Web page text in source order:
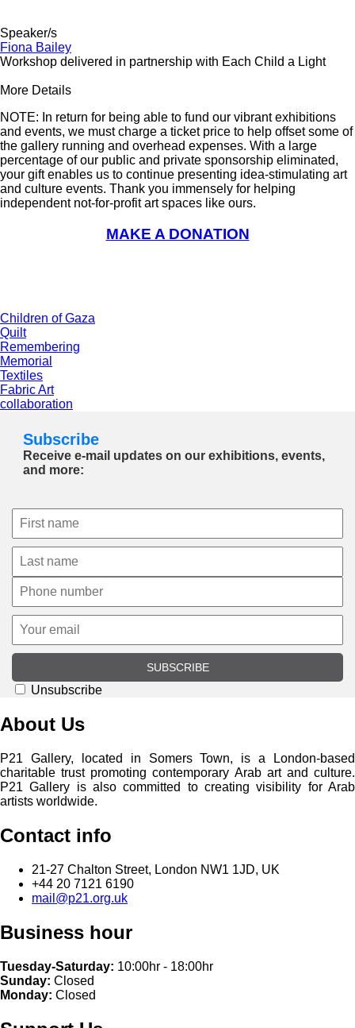
Speaker/s
Fiona Bailey
Workshop delivered in partnership with Each Child a Light
More Details
NOTE: In return for being able to fund our vibrant exhibitions
and events, we must charge a ticket price to help offset some of
the gallery running and overhead expenses. With a large
percentage of our public and private sponsorship eliminated,
your gift enables us to continue presenting idea-stimulating art
and culture events. Thank you immensely for helping
independent not-for-profit art spaces like ours.
MAKE A DONATION
Children of Gaza
Quilt
Remembering
Memorial
Textiles
Fabric Art
collaboration
Subscribe
Receive e-mail updates on our exhibitions, events,
and more:
SUBSCRIBE
Unsubscribe
About Us
P21 Gallery, located in Somers Town, is a London-based
charitable trust promoting contemporary Arab art and culture.
P21 Gallery is also committed to creating visibility for Arab
artists worldwide.
Contact info
21-27 Chalton Street, London NW1 1JD, UK
+44 20 7121 6190
mail@p21.org.uk
Business hour
Tuesday-Saturday: 10:00hr - 18:00hr
Sunday: Closed
Monday: Closed